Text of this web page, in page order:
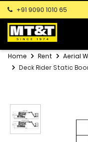
+91 9090 1010 65
Home Rent Aerial
Deck Rider Static